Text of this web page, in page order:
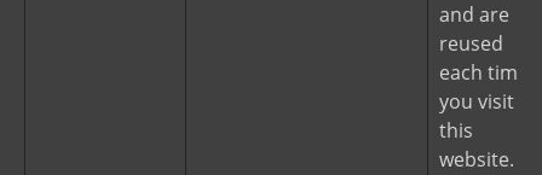
and are
reused
each time
you visit
this
website.